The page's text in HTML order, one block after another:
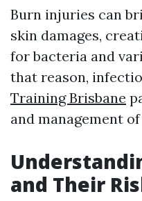
Burn injuries can
skin damages,
for bacteria and
that reason,
Training Brisbane
and management
and Their